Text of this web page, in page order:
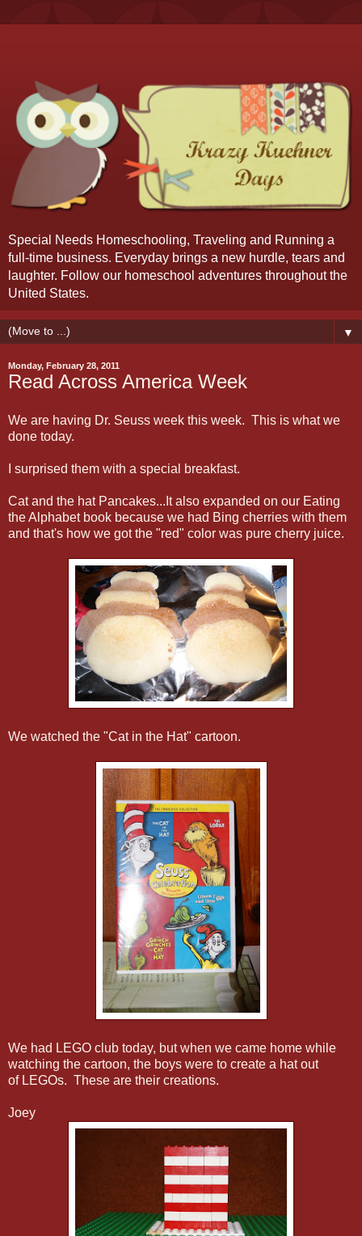
Special Needs Homeschooling, Traveling and Running a
full-time business. Everyday brings a new hurdle, tears and
laughter. Follow our homeschool adventures throughout the
United States.
▼
Monday, February 28, 2011
Read Across America Week
We are having Dr. Seuss week this week. This is what we
done today.
I surprised them with a special breakfast.
Cat and the hat Pancakes...It also expanded on our Eating
the Alphabet book because we had Bing cherries with them
and that's how we got the "red" color was pure cherry juice.
We watched the "Cat in the Hat" cartoon.
We had LEGO club today, but when we came home while
watching the cartoon, the boys were to create a hat out
of LEGOs. These are their creations.
Joey